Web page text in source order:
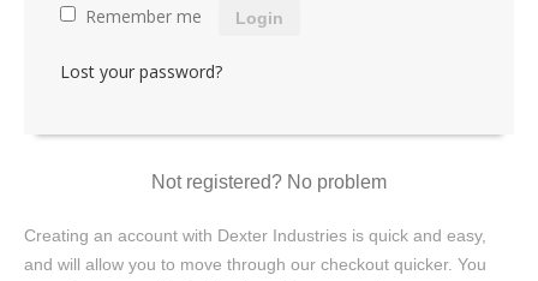
Remember me Login
Lost your password?
Not registered? No problem
Creating an account with Dexter Industries is quick and easy,
and will allow you to move through our checkout quicker. You